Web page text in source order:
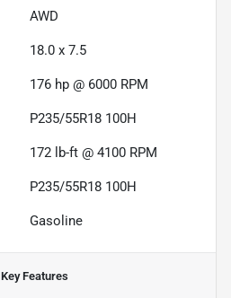
AWD
18.0 x 7.5
176 hp @ 6000 RPM
P235/55R18 100H
172 lb-ft @ 4100 RPM
P235/55R18 100H
Gasoline
Key Features